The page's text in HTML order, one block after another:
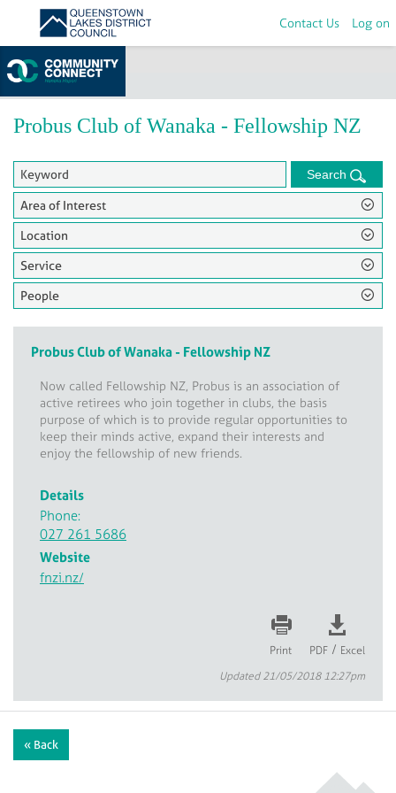
Contact Us Log on
Home> Groups
Probus Club of Wanaka - Fellowship NZ
Area of Interest
Location
Service
People
Search
Probus Club of Wanaka - Fellowship NZ
Now called Fellowship NZ, Probus is an association of
active retirees who join together in clubs, the basis
purpose of which is to provide regular opportunities to
keep their minds active, expand their interests and
enjoy the fellowship of new friends.
Details
Phone:
027 261 5686
Website
fnzi.nz/
Print PDF / Excel
Updated 21/05/2018 12:27pm
« Back